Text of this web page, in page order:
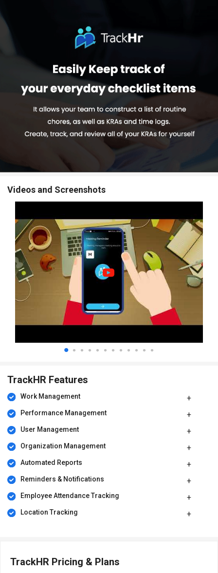
Videos and Screenshots
TrackHR Features
Work Management
Performance Management
User Management
Organization Management
Automated Reports
Reminders & Notifications
Employee Attendance Tracking
Location Tracking
TrackHR Pricing & Plans